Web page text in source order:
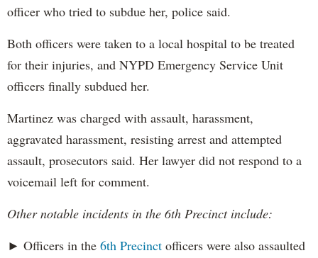
officer who tried to subdue her, police said.
Both officers were taken to a local hospital to be treated
for their injuries, and NYPD Emergency Service Unit
officers finally subdued her.
Martinez was charged with assault, harassment,
aggravated harassment, resisting arrest and attempted
assault, prosecutors said. Her lawyer did not respond to a
voicemail left for comment.
Other notable incidents in the 6th Precinct include:
► Officers in the 6th Precinct officers were also assaulted